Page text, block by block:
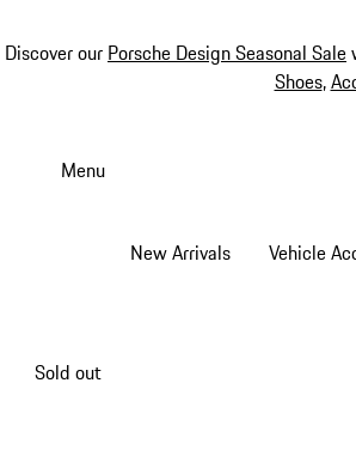
Discover our Porsche Design Seasonal Sale
Shoes,
Menu
New Arrivals Vehicle
Sold out